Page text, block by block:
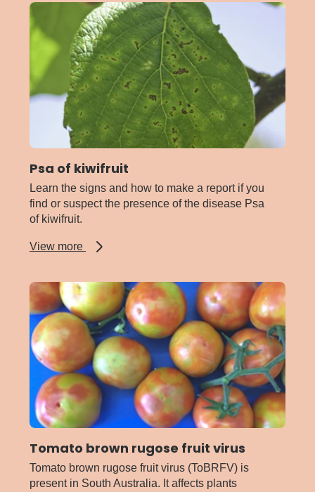
top
virus
Psa of kiwifruit
Learn the signs and how to make a report if you
find or suspect the presence of the disease Psa
of kiwifruit.
View more
about
kiwifruit
Tomato brown rugose fruit virus
Tomato brown rugose fruit virus (ToBRFV) is
present in South Australia. It affects plants